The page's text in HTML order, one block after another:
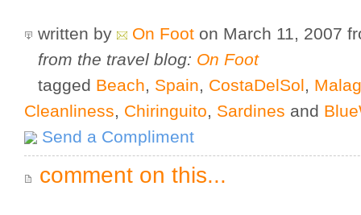
written by On Foot on March 11, 2007
from the travel blog: On Foot
tagged Beach, Spain, CostaDelSol,
Cleanliness, Chiringuito, Sardines and
Send a Compliment
comment on this...